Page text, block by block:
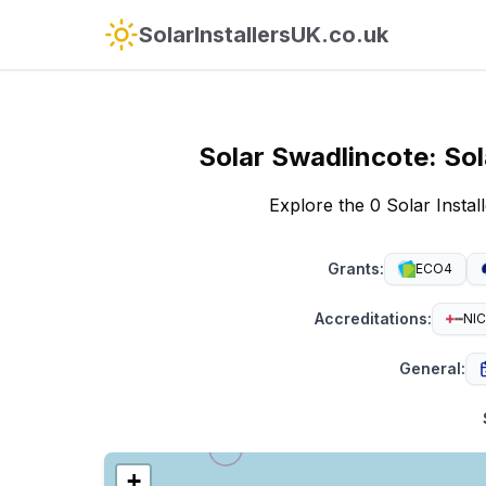
SolarInstallersUK.co.uk
Solar Swadlincote:
Explore the 0 Solar
Grants: ECO4
Accreditations:
General: